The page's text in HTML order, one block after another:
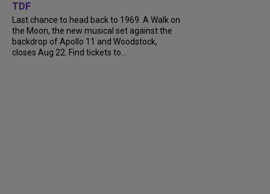
TDF
Last chance to head back to 1969. A Walk on
the Moon, the new musical set against the
backdrop of Apollo 11 and Woodstock,
closes Aug 22. Find tickets to...